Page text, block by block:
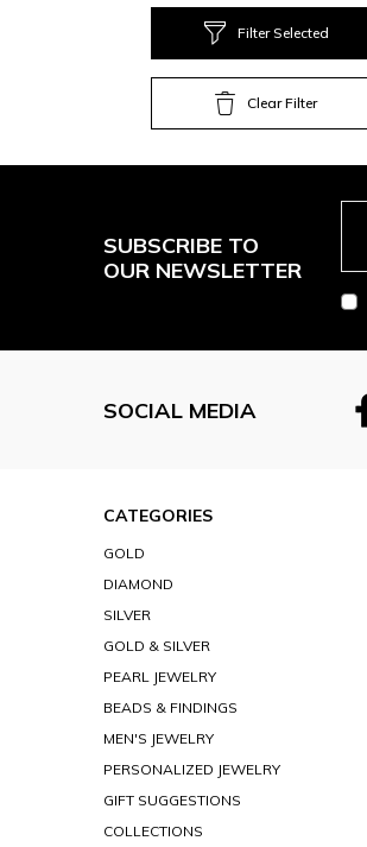
Filter Selected
Clear Filter
SUBSCRIBE TO
OUR NEWSLETTER
SOCIAL MEDIA
CATEGORIES
GOLD
DIAMOND
SILVER
GOLD & SILVER
PEARL JEWELRY
BEADS & FINDINGS
MEN'S JEWELRY
PERSONALIZED JEWELRY
GIFT SUGGESTIONS
COLLECTIONS